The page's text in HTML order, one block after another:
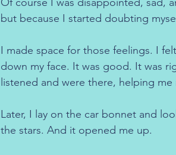
but because I started doubting
I made space for those feelings. I
down my face. It was good. It was
listened and were there, helping
Later, I lay on the car bonnet and
the stars. And it opened me up.